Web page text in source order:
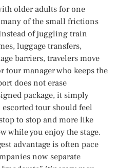
older adults for one
of the small frictions
of juggling train
luggage transfers,
barriers, travelers move
manager who keeps the
does not erase
package, it simply
tour should feel
to stop and more like
while you enjoy the stage.
advantage is often pace
now separate